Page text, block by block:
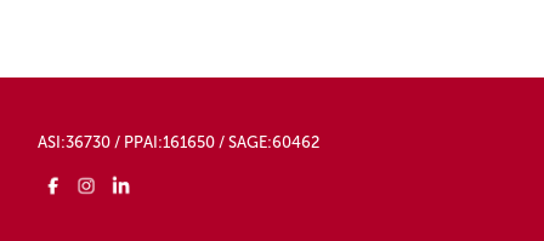
ASI:36730 / PPAI:161650 / SAGE:60462